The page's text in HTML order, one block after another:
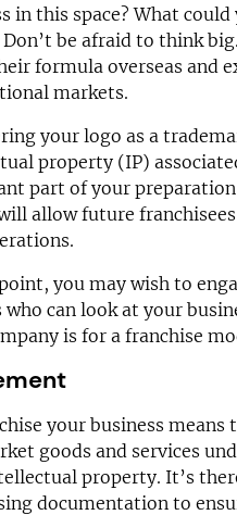
in this space? What
be afraid to think
formula overseas and
markets.
your logo as a
property (IP)
part of your
allow future
you may wish to
who can look at your
is for a franchise
your business
goods and services
property. It’s
documentation to